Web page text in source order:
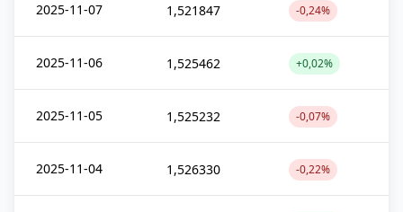
2025-11-07 1,521847 -0,24%
2025-11-06 1,525462 +0,02%
2025-11-05 1,525232 -0,07%
2025-11-04 1,526330 -0,22%